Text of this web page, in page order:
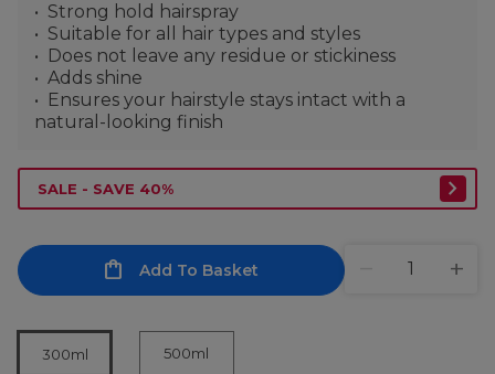
Strong hold hairspray
Suitable for all hair types and styles
Does not leave any residue or stickiness
Adds shine
Ensures your hairstyle stays intact with a
natural-looking finish
SALE - SAVE 40%
Add To Basket
300ml 500ml